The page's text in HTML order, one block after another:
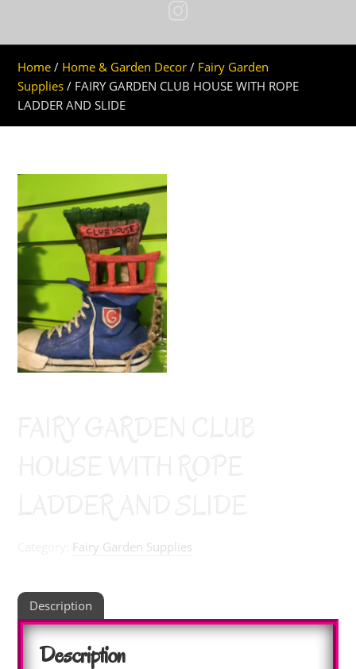
Home / Home & Garden Decor / Fairy Garden
Supplies / FAIRY GARDEN CLUB HOUSE WITH ROPE
LADDER AND SLIDE
Fairy Garden Supplies
Description
Description